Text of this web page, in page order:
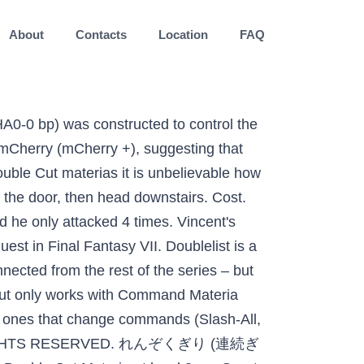
About Contacts Location FAQ
Materia that affects the physical damage dealt by a normal attack will also apply to 2x-Cut. Caves of Narshe: Final Fantasy VII Version 6 ©1997–2020 Josh Alvies (Rangers51) All fanfiction and fanart (including original artwork in forum avatars) is property of the original authors. Targets: one enemy. FF7 Remake Part 2 will introduce players to a bigger, more expansive world, as Cloud and his companions venture beyond Midgar. For those of you just starting out and still getting used to the Materia system of FF7, I have included guides for a majority of the most basic Materia pairs below, Added Effect and Elemental are amongst these. This Materia allows a character to attack twice in succession and is one of the strongest pieces of Materia in the game, particularly for characters that are focused on regular attacks rather than magic-based attacks. SketchUp 2017 or newer is required for Double-Cut. Create New Account. Specifications User Info: eternalspike. Guide by Mr Thou. Final Fantasy VII (1997) Guide and Walkthrough Published: Sep 2015 Last Updated: 4 weeks ago Version: 1.0 . User Info: Dazzay. Double-check definition is - to subject to a double check. You can however, link added cut with Master Command and then having double cut at a separate slot. Quick guide to the Icicle Area and Great Glacier. Mag. Facebook. Where it shows the Materia slots on the weapon, below it will be a word like "Normal, Double, Triple, None" - Normal means just as it sounds - materia will get 1x the AP growth for every AP you get in battle. Finally, towards the upper right section of the room on the bottom floor is a piece of Materia (partially hidden behind the Megalixir treasure chest) called Double Cut Materia. No need to figure out the map, just follow the video, it doesn't skip any materia or unique items. Former Staff Writer / Forum Moderator. This will cause the character to attack twice in the same turn and can greatly increase the amount of damage caused. It won't work. Final Fantasy VII; Is Added Cut + Double Cut not supposed to work? Vincent - Death Penalty . It's giving the command Slash-All. Level. # ff7_opengl-0.8.1b config file ## USER OPTIONS ## ## If you just want to play the game, these are the only options you'll want to change. Unused Element. Phone: (904) 285-4453 339 Marsh Landing Pkwy, Jacksonville Beach, FL 32250. Double Cut Guitars at Europe's largest retailer of musical instruments - fast delivery, 30-Day Money-Back Guarantee and 3-year Thomann warranty. It allows the user to attack twice in a single turn with a physical attack. All Discussions Screenshots Artwork Broadcasts Videos News Guides Reviews FINAL FANTASY VII > General Discussions > Topic Details. The double cut is part of the booty. When Double Cut is upgraded, it is replaced by 4x-Cut. Ma